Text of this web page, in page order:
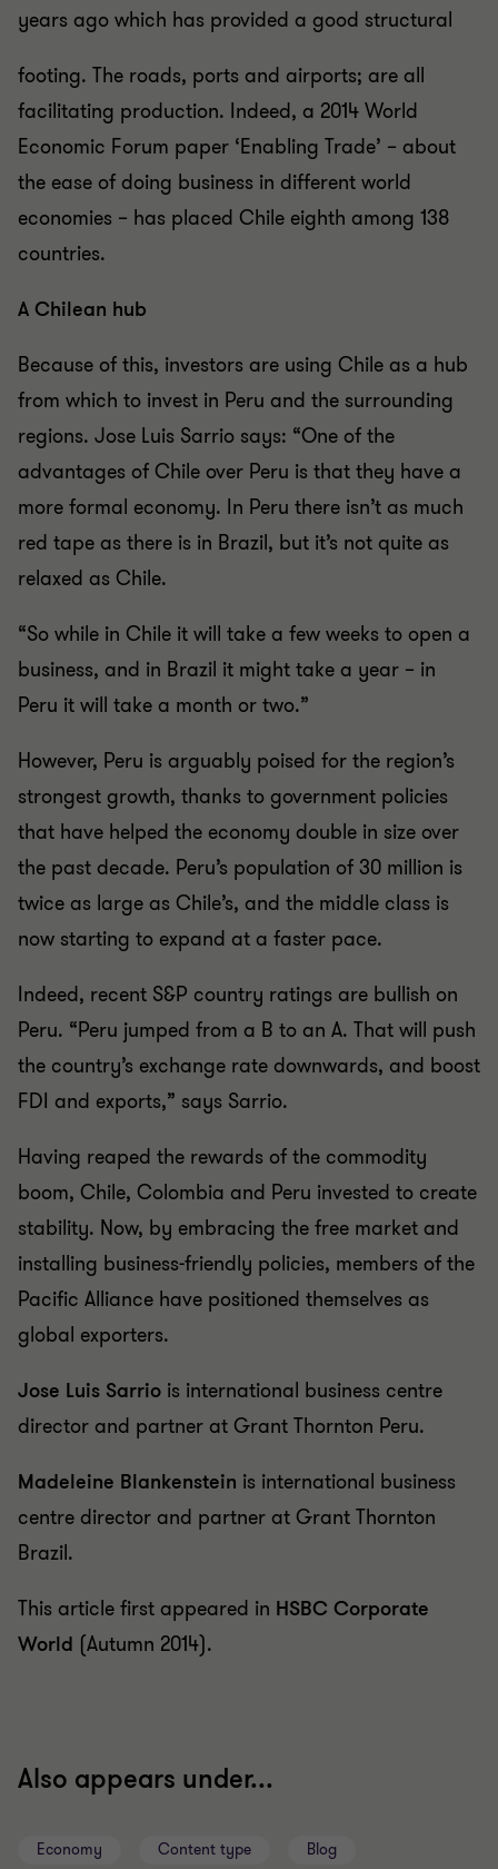
years ago which has provided a good structural
footing. The roads, ports and airports; are all
facilitating production. Indeed, a 2014 World
Economic Forum paper ‘Enabling Trade’ – about
the ease of doing business in different world
economies – has placed Chile eighth among 138
countries.
A Chilean hub
Because of this, investors are using Chile as a hub
from which to invest in Peru and the surrounding
regions. Jose Luis Sarrio says: “One of the
advantages of Chile over Peru is that they have a
more formal economy. In Peru there isn’t as much
red tape as there is in Brazil, but it’s not quite as
relaxed as Chile.
“So while in Chile it will take a few weeks to open a
business, and in Brazil it might take a year – in
Peru it will take a month or two.”
However, Peru is arguably poised for the region’s
strongest growth, thanks to government policies
that have helped the economy double in size over
the past decade. Peru’s population of 30 million is
twice as large as Chile’s, and the middle class is
now starting to expand at a faster pace.
Indeed, recent S&P country ratings are bullish on
Peru. “Peru jumped from a B to an A. That will push
the country’s exchange rate downwards, and boost
FDI and exports,” says Sarrio.
Having reaped the rewards of the commodity
boom, Chile, Colombia and Peru invested to create
stability. Now, by embracing the free market and
installing business-friendly policies, members of the
Pacific Alliance have positioned themselves as
global exporters.
Jose Luis Sarrio is international business centre
director and partner at Grant Thornton Peru.
Madeleine Blankenstein is international business
centre director and partner at Grant Thornton
Brazil.
This article first appeared in HSBC Corporate
World (Autumn 2014).
Also appears under...
Economy Content type Blog